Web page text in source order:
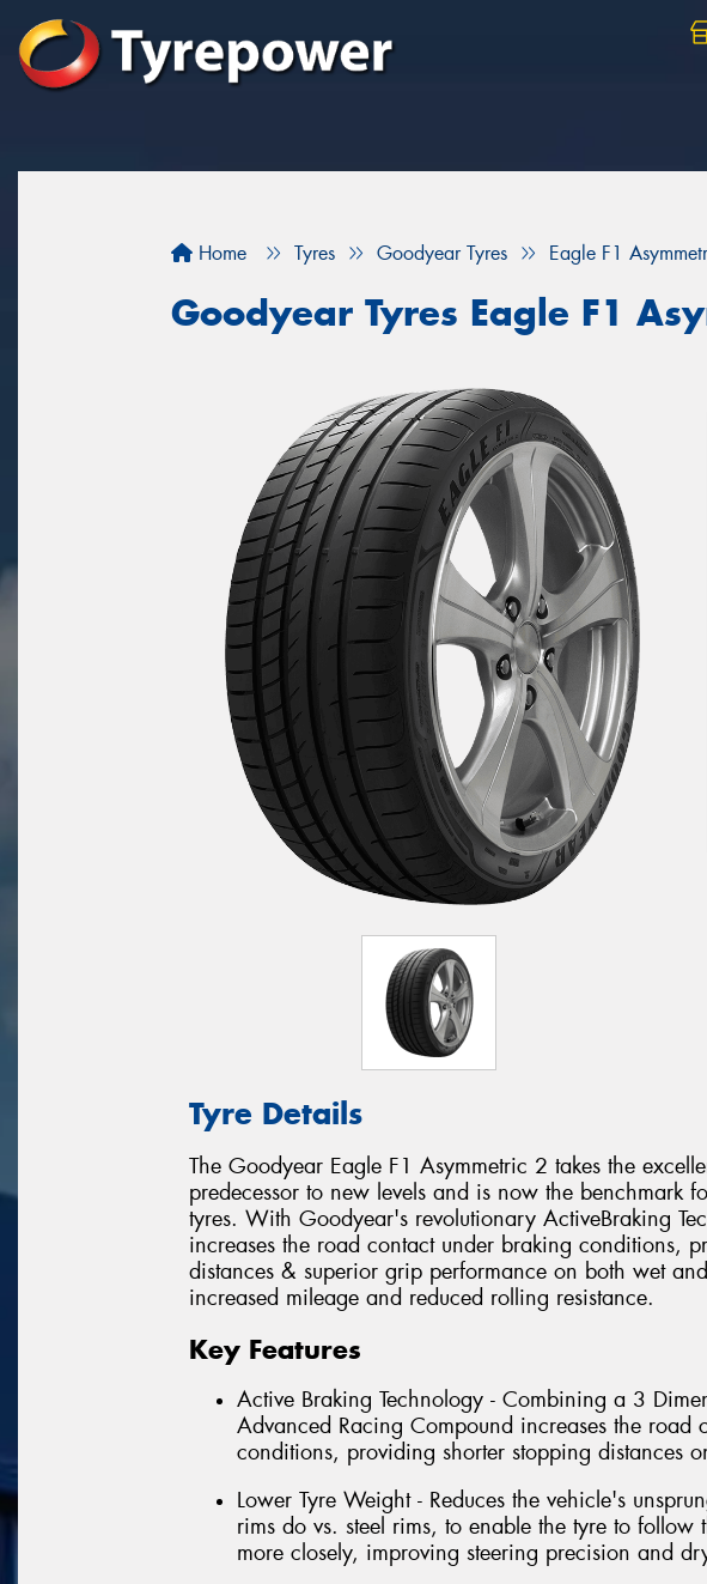
Home Tyres Goodyear Tyres Eagle F1
Goodyear Tyres Eagle F1
Tyre Details
The Goodyear Eagle F1 Asymmetric 2 takes the
predecessor to new levels and is now the benchmark
tyres. With Goodyear's revolutionary ActiveBraking
increases the road contact under braking conditions,
distances & superior grip performance on both wet
increased mileage and reduced rolling resistance.
Key Features
Active Braking Technology - Combining a 3
Advanced Racing Compound increases the road
conditions, providing shorter stopping distances
Lower Tyre Weight - Reduces the vehicle's
rims do vs. steel rims, to enable the tyre to follow
more closely, improving steering precision and